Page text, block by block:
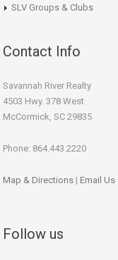
SLV Groups & Clubs
Contact Info
Savannah River Realty
4503 Hwy. 378 West
McCormick, SC 29835
Phone: 864.443.2220
Map & Directions | Email Us
Follow us